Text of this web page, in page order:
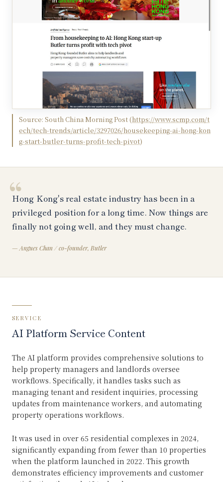
Source: South China Morning Post (https://www.scmp.com/t
ech/tech-trends/article/3297026/housekeeping-ai-hong-kon
g-start-butler-turns-profit-tech-pivot)
“
Hong Kong's real estate industry has been in a
privileged position for a long time. Now things are
finally not going well, and they must change.
— Angues Chan / co-founder, Butler
SERVICE
AI Platform Service Content
The AI platform provides comprehensive solutions to
help property managers and landlords oversee
workflows. Specifically, it handles tasks such as
managing tenant and resident inquiries, processing
updates from maintenance workers, and automating
property operations workflows.
It was used in over 65 residential complexes in 2024,
significantly expanding from fewer than 10 properties
when the platform launched in 2022. This growth
demonstrates efficiency improvements and customer